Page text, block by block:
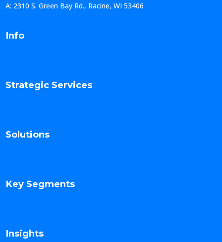
A: 2310 S. Green Bay Rd., Racine, WI 53406
Info
Strategic Services
Solutions
Key Segments
Insights